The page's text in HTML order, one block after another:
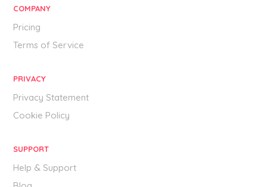
COMPANY
Pricing
Terms of Service
PRIVACY
Privacy Statement
Cookie Policy
SUPPORT
Help & Support